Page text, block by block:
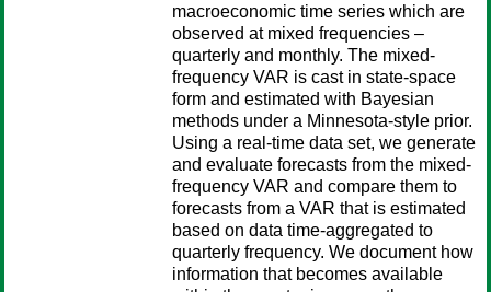
macroeconomic time series which are
observed at mixed frequencies –
quarterly and monthly. The mixed-
frequency VAR is cast in state-space
form and estimated with Bayesian
methods under a Minnesota-style prior.
Using a real-time data set, we generate
and evaluate forecasts from the mixed-
frequency VAR and compare them to
forecasts from a VAR that is estimated
based on data time-aggregated to
quarterly frequency. We document how
information that becomes available